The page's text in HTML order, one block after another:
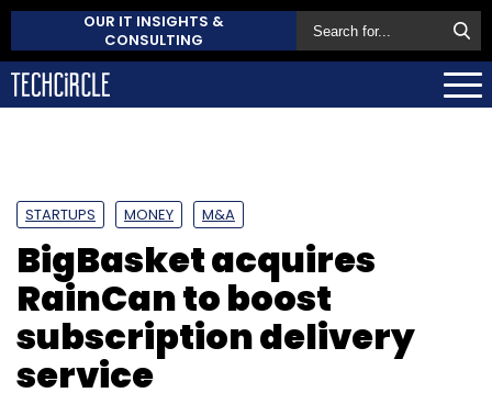
OUR IT INSIGHTS &
CONSULTING
STARTUPS MONEY M&A
BigBasket acquires
RainCan to boost
subscription delivery
service